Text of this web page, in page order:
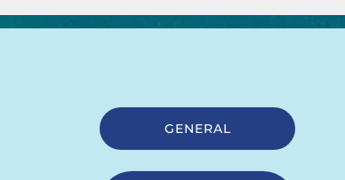
GENERAL